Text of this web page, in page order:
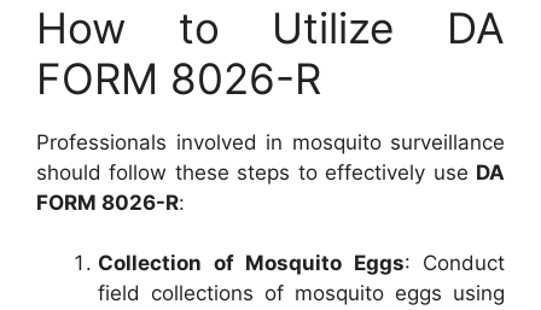
How to Utilize DA
FORM 8026-R
Professionals involved in mosquito surveillance
should follow these steps to effectively use DA
FORM 8026-R:
Collection of Mosquito Eggs: Conduct
field collections of mosquito eggs using